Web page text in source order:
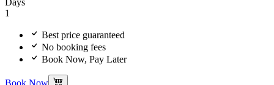
Days
1
Best price guaranteed
No booking fees
Book Now, Pay Later